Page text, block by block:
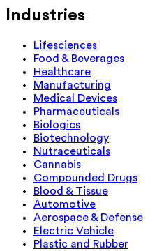
Industries
Lifesciences
Food & Beverages
Healthcare
Manufacturing
Medical Devices
Pharmaceuticals
Biologics
Biotechnology
Nutraceuticals
Cannabis
Compounded Drugs
Blood & Tissue
Automotive
Aerospace & Defense
Electric Vehicle
Plastic and Rubber